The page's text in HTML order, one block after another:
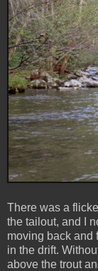
There was a
the tailout, and I
moving back and
in the drift.
above the trout